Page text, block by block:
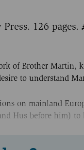
126 pages.
of Brother Martin,
to understand
on mainland
Hus before him)